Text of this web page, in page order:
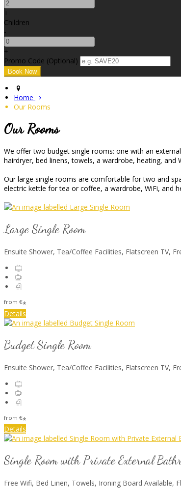
+
Children
-
+
Promo Code (Optional)
Home
Our Rooms
Our Rooms
We offer two budget single rooms: one with an
hairdryer, bed linens, towels, a wardrobe, heating, and
Our large single rooms are comfortable for two and
electric kettle for tea or coffee, a wardrobe, WiFi, and
Large Single Room
Ensuite Shower, Tea/Coffee Facilities, Flatscreen TV,
from €*
Details
Budget Single Room
Ensuite Shower, Tea/Coffee Facilities, Flatscreen TV,
from €*
Details
Single Room with Private External
Free Wifi, Bed Linen, Towels, Ironing Board Available,